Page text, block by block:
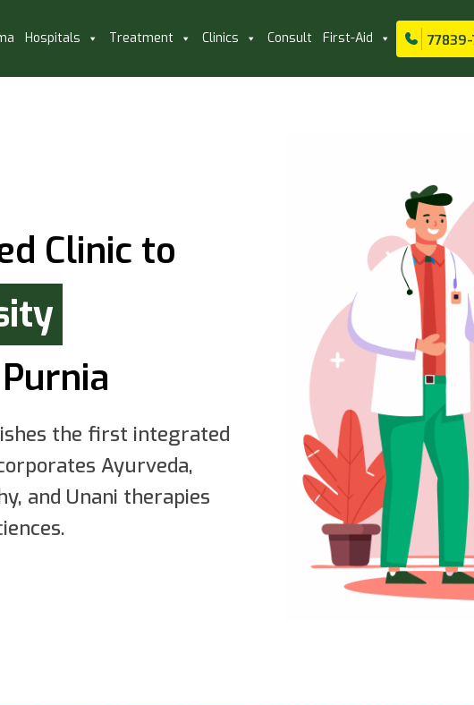
Hospitals Treatment Clinics Consult First-Aid
Clinic to
the first integrated
Ayurveda,
and Unani therapies